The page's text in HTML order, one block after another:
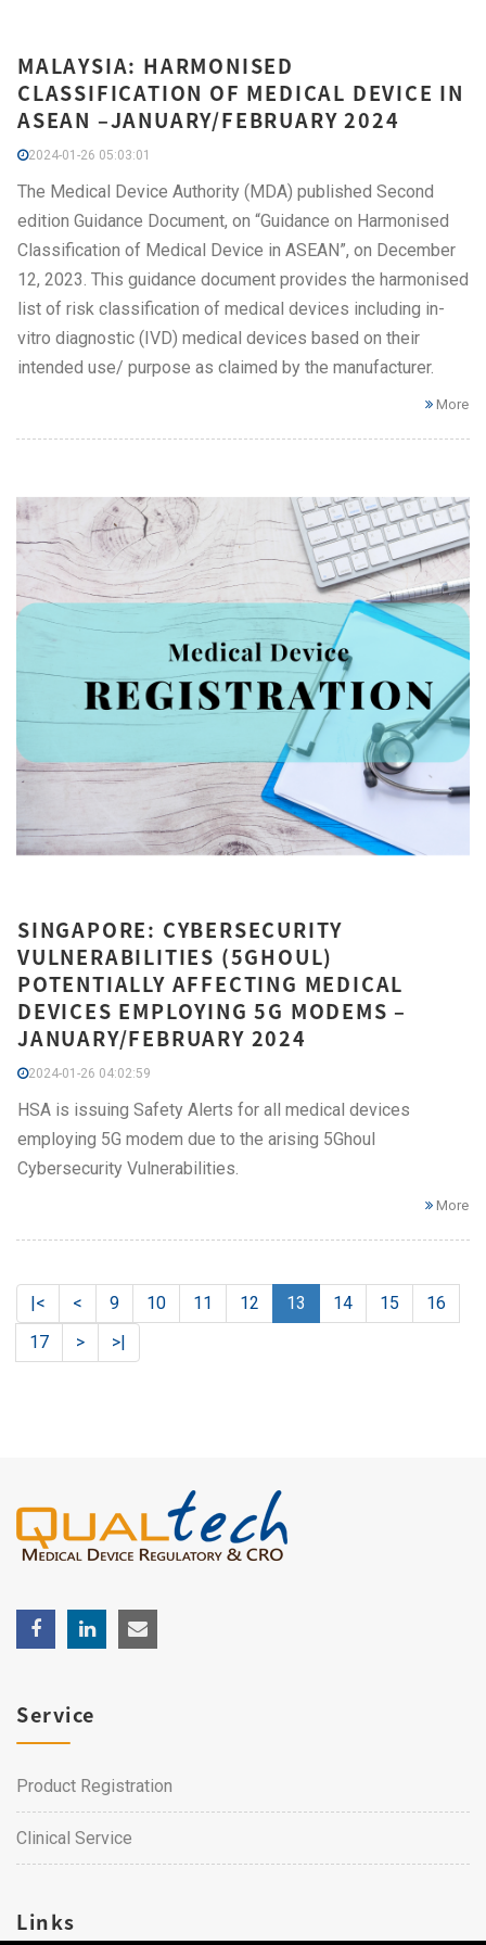
MALAYSIA: HARMONISED
CLASSIFICATION OF MEDICAL DEVICE IN
ASEAN –JANUARY/FEBRUARY 2024
2024-01-26 05:03:01
The Medical Device Authority (MDA) published Second
edition Guidance Document, on “Guidance on Harmonised
Classification of Medical Device in ASEAN”, on December
12, 2023. This guidance document provides the harmonised
list of risk classification of medical devices including in-
vitro diagnostic (IVD) medical devices based on their
intended use/ purpose as claimed by the manufacturer.
More
SINGAPORE: CYBERSECURITY
VULNERABILITIES (5GHOUL)
POTENTIALLY AFFECTING MEDICAL
DEVICES EMPLOYING 5G MODEMS –
JANUARY/FEBRUARY 2024
2024-01-26 04:02:59
HSA is issuing Safety Alerts for all medical devices
employing 5G modem due to the arising 5Ghoul
Cybersecurity Vulnerabilities.
More
|< < 9 10 11 12 13 14 15
16
17
> >|
Service
Product Registration
Clinical Service
Links